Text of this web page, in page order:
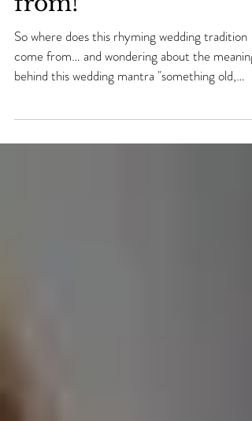
Where they came
from!
So where does this rhyming wedding tradition
behind this wedding mantra "something old,